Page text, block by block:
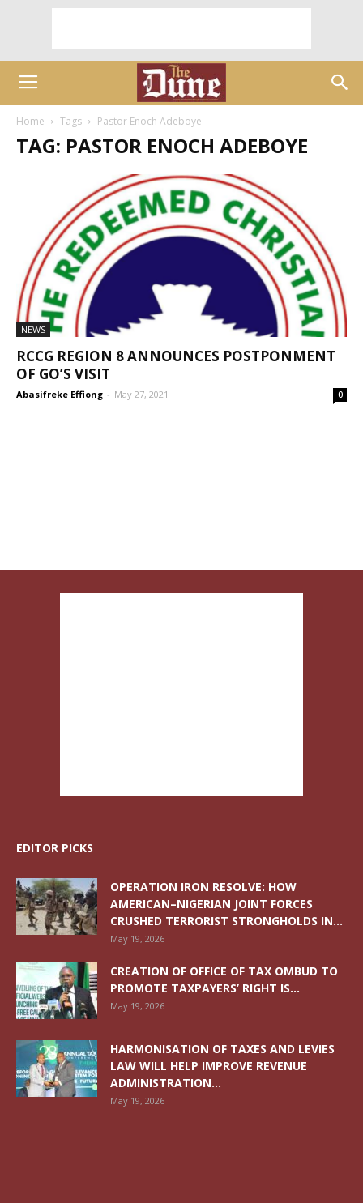
Home Tags Pastor Enoch Adeboye
TAG: PASTOR ENOCH ADEBOYE
NEWS
RCCG REGION 8 ANNOUNCES POSTPONMENT
OF GO’S VISIT
Abasifreke Effiong - May 27, 2021 0
EDITOR PICKS
OPERATION IRON RESOLVE: HOW
AMERICAN–NIGERIAN JOINT FORCES
CRUSHED TERRORIST STRONGHOLDS IN...
May 19, 2026
CREATION OF OFFICE OF TAX OMBUD TO
PROMOTE TAXPAYERS’ RIGHT IS...
May 19, 2026
HARMONISATION OF TAXES AND LEVIES
LAW WILL HELP IMPROVE REVENUE
ADMINISTRATION...
May 19, 2026